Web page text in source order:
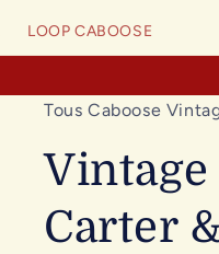
LOOP CABOOSE
Tous Caboose
Vintage
Carter